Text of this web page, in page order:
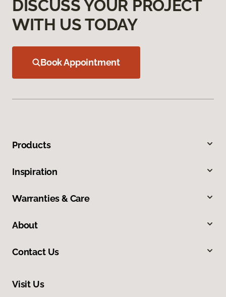
DISCUSS YOUR PROJECT
WITH US TODAY
Book Appointment
Products
Inspiration
Warranties & Care
About
Contact Us
Visit Us